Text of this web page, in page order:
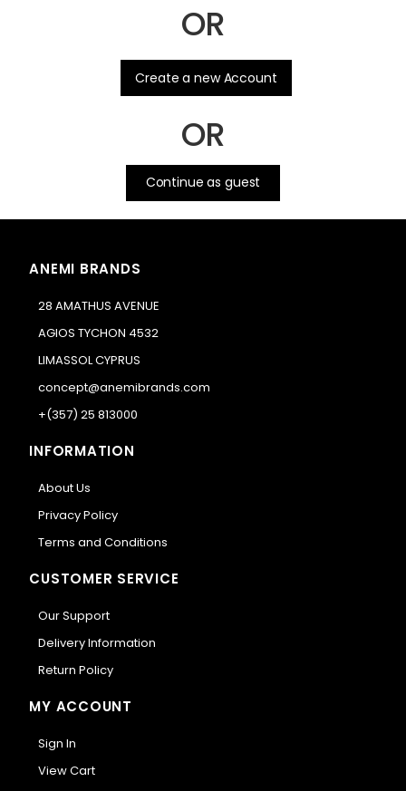
OR
Create a new Account
OR
Continue as guest
ANEMI BRANDS
28 AMATHUS AVENUE
AGIOS TYCHON 4532
LIMASSOL CYPRUS
concept@anemibrands.com
+(357) 25 813000
INFORMATION
About Us
Privacy Policy
Terms and Conditions
CUSTOMER SERVICE
Our Support
Delivery Information
Return Policy
MY ACCOUNT
Sign In
View Cart